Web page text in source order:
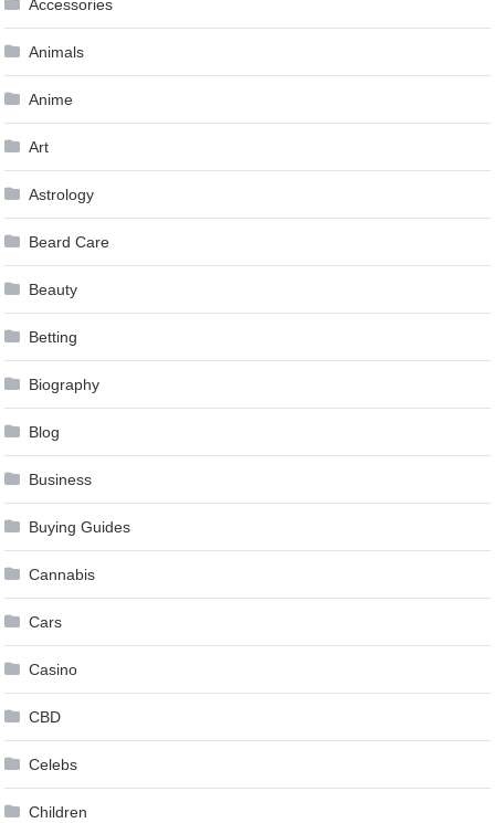
Accessories
Animals
Anime
Art
Astrology
Beard Care
Beauty
Betting
Biography
Blog
Business
Buying Guides
Cannabis
Cars
Casino
CBD
Celebs
Children